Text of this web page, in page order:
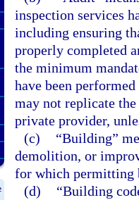
inspection services
including ensuring
properly completed
the minimum
have been
may not replicate
private provider,
(c)
“Building”
demolition, or
for which permitting
(d)
“Building